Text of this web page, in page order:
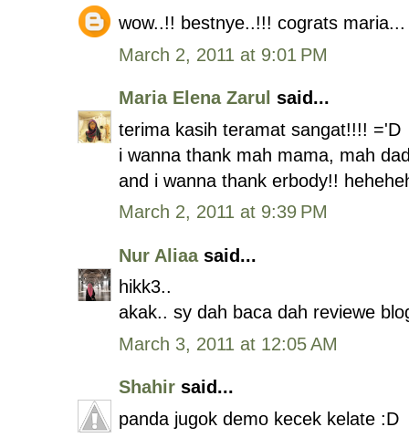
wow..!! bestnye..!!! cograts
March 2, 2011 at 9:01 PM
Maria Elena Zarul said...
terima kasih teramat sangat!!!! ='D
i wanna thank mah mama, mah
and i wanna thank erbody!!
March 2, 2011 at 9:39 PM
Nur Aliaasaid...
hikk3..
akak.. sy dah baca dah reviewe
March 3, 2011 at 12:05 AM
Shahir said...
panda jugok demo kecek kelate :D